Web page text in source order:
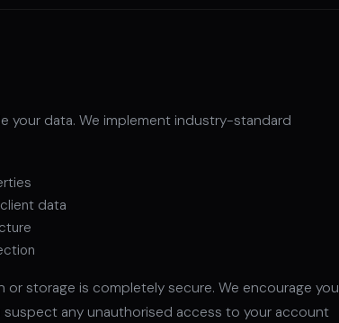
your data. We implement industry-standard
data
storage is completely secure. We encourage you
any unauthorised access to your account